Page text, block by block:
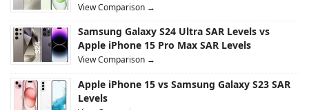
View Comparison →
Samsung Galaxy S24 Ultra SAR Levels vs
Apple iPhone 15 Pro Max SAR Levels
View Comparison →
Apple iPhone 15 vs Samsung Galaxy S23 SAR
Levels